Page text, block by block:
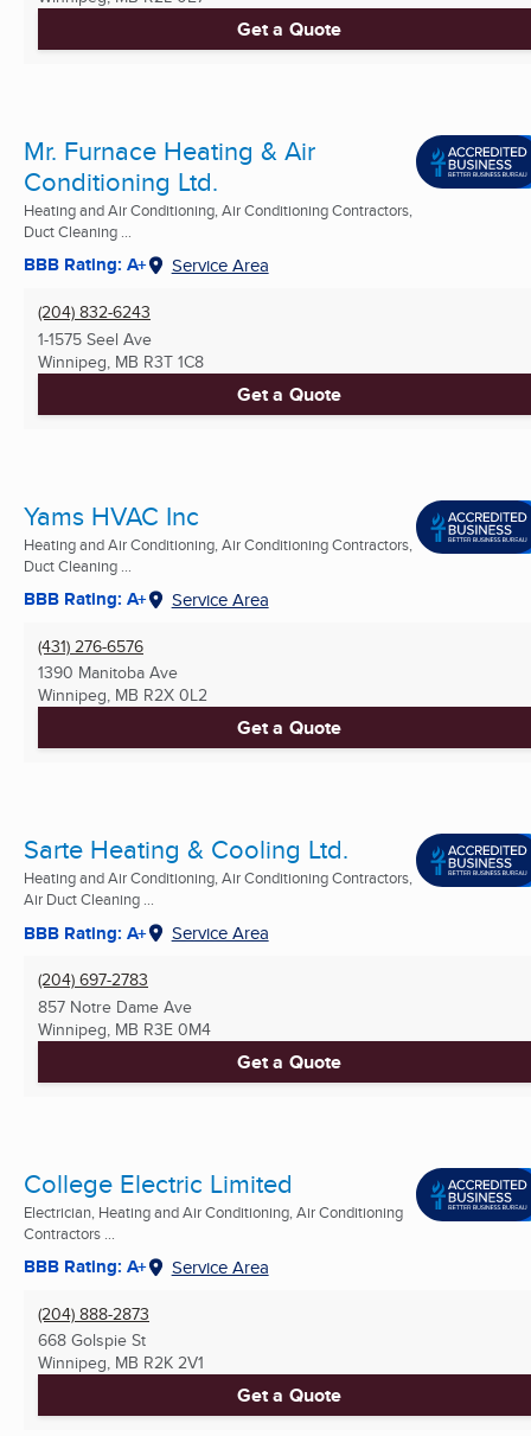
Get a Quote
Mr. Furnace Heating & Air
Conditioning Ltd.
Heating and Air Conditioning, Air Conditioning Contractors,
Duct Cleaning ...
BBB Rating: A+ Service Area
(204) 832-6243
1-1575 Seel Ave
Winnipeg, MB R3T 1C8
Get a Quote
Yams HVAC Inc
Heating and Air Conditioning, Air Conditioning Contractors,
Duct Cleaning ...
BBB Rating: A+ Service Area
(431) 276-6576
1390 Manitoba Ave
Winnipeg, MB R2X 0L2
Get a Quote
Sarte Heating & Cooling Ltd.
Heating and Air Conditioning, Air Conditioning Contractors,
Air Duct Cleaning ...
BBB Rating: A+ Service Area
(204) 697-2783
857 Notre Dame Ave
Winnipeg, MB R3E 0M4
Get a Quote
College Electric Limited
Electrician, Heating and Air Conditioning, Air Conditioning
Contractors ...
BBB Rating: A+ Service Area
(204) 888-2873
668 Golspie St
Winnipeg, MB R2K 2V1
Get a Quote